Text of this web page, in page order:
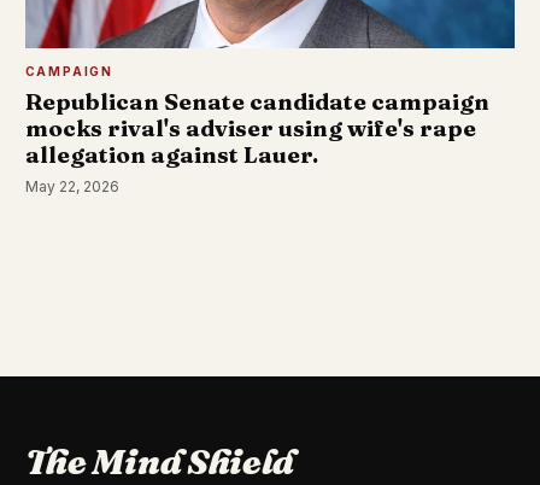
CAMPAIGN
Republican Senate candidate campaign
mocks rival's adviser using wife's rape
allegation against Lauer.
May 22, 2026
The Mind Shield